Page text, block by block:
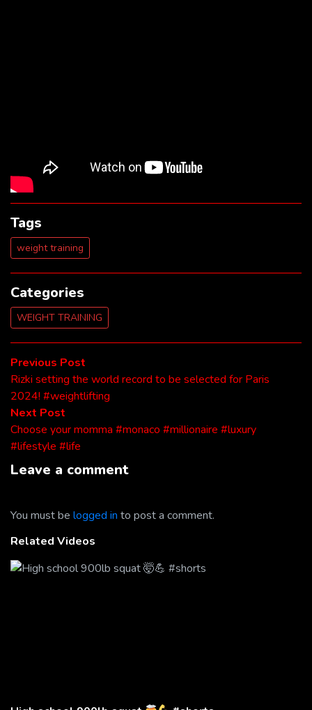
Tags
weight training
Categories
WEIGHT TRAINING
Post
navigation
Previous Post
post:
Rizki setting the world record to be selected for Paris
2024! #weightlifting
Next Post
post:
Choose your momma #monaco #millionaire #luxury
#lifestyle #life
Leave a comment
You must be logged in to post a comment.
Related Videos